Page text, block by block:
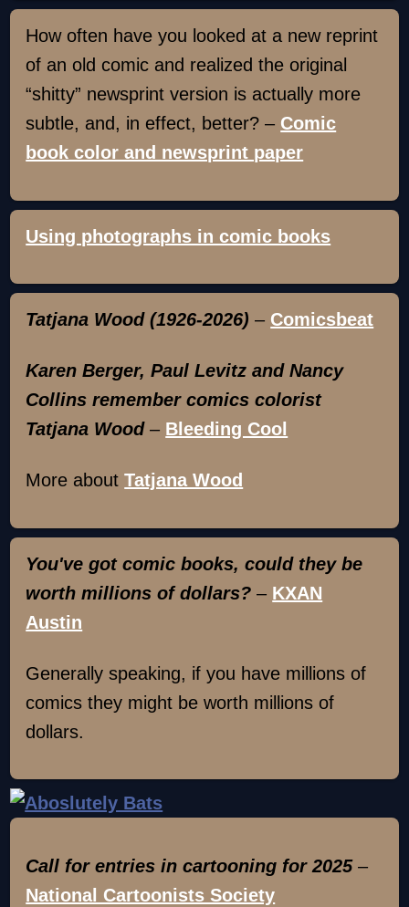
How often have you looked at a new reprint
of an old comic and realized the original
“shitty” newsprint version is actually more
subtle, and, in effect, better? – Comic
book color and newsprint paper
Using photographs in comic books
Tatjana Wood (1926-2026) – Comicsbeat
Karen Berger, Paul Levitz and Nancy
Collins remember comics colorist
Tatjana Wood– Bleeding Cool
More aboutTatjana Wood
You've got comic books, could they be
worth millions of dollars? – KXAN
Austin
Generally speaking, if you have millions of
comics they might be worth millions of
dollars.
Call for entries in cartooning for 2025–
National Cartoonists Society